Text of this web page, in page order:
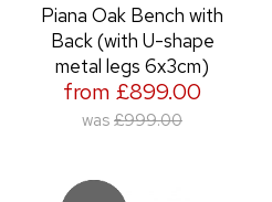
Piana Oak Bench with
Back (with U-shape
metal legs 6x3cm)
from £899.00
was £999.00